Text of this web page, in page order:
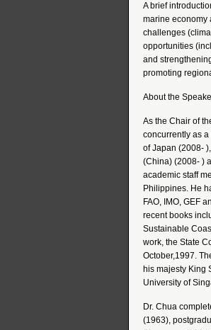
A brief
marine economy
challenges
opportunities
and
promoting
About the
As the Chair of
concurrently as
of Japan (2008-
(China) (2008- )
academic staff
Philippines. He
FAO, IMO, GEF
recent books
Sustainable
work, the State
October,1997.
his majesty King
University of
Dr. Chua
(1963),